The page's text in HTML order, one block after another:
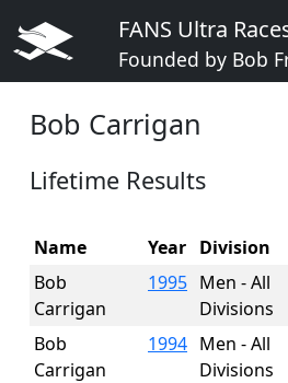
FANS Ultra
Founded by Bob
Bob Carrigan
Lifetime Results
Name Year Division
Bob
Carrigan
1995 Men - All
Divisions
Bob
Carrigan
1994 Men - All
Divisions